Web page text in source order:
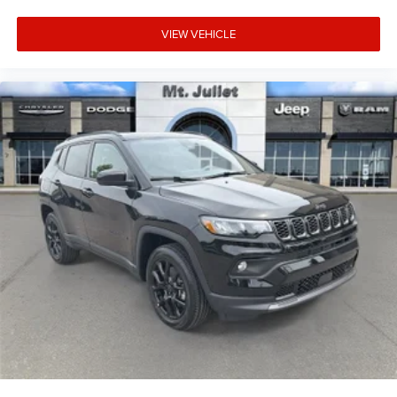
checked the mirror, looked over your shoulder and
still nearly collided with the car next to you. Blind
spot warning alerts you to the presence of a vehicle
to your sides or rear so you know if you're about to
make an unsafe lane change. Replace fear and
uncertainty with confidence and safety with blind
spot warning.
Technology and Telematics
Voice activated integrated navigation system - A to
B made easy! Whether it's an errand or a road trip,
the voice activated integrated navigation system will
guide you to your destination. No more bulky,
impossible-to-fold maps, and no more stopping to
ask for directions. Just tell it where you want to go,
and the voice activated integrated navigation
VIEW VEHICLE